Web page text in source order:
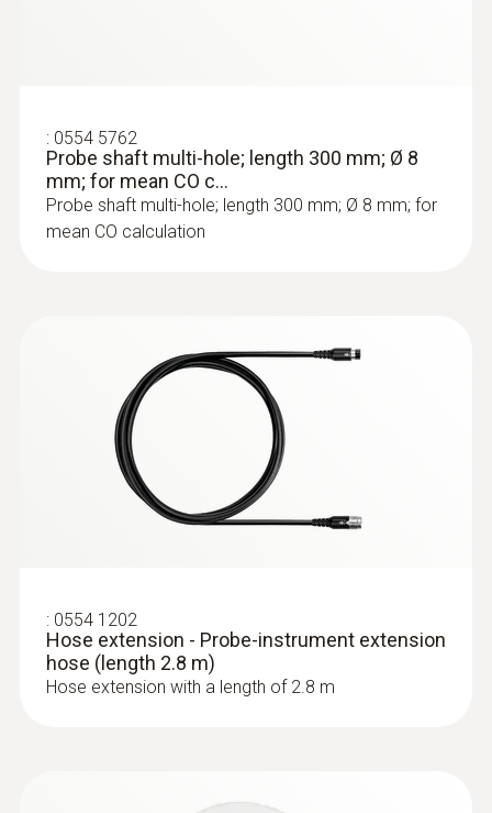
0632 3220
testo 320 - Super efficient flue gas
analyzer
: 0554 5762
Probe shaft multi-hole; length 300 mm; Ø 8
mm; for mean CO c...
Probe shaft multi-hole; length 300 mm; Ø 8 mm; for
mean CO calculation
: 0554 1202
Hose extension - Probe-instrument extension
hose (length 2.8 m)
Hose extension with a length of 2.8 m